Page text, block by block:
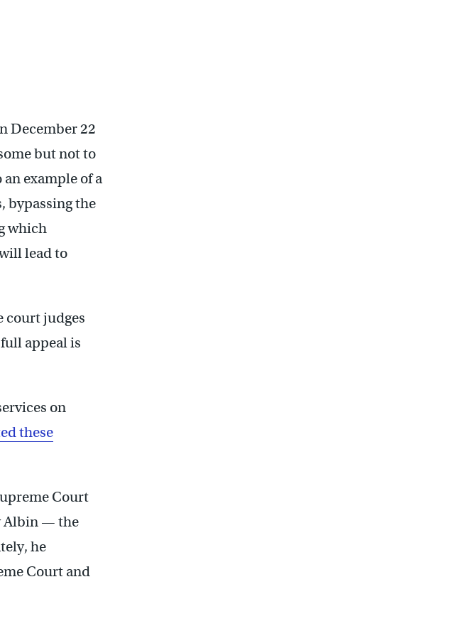
December 22
but not to
example of a
bypassing the
which
lead to
court judges
appeal is
on
these
Court
Albin — the
he
Court and